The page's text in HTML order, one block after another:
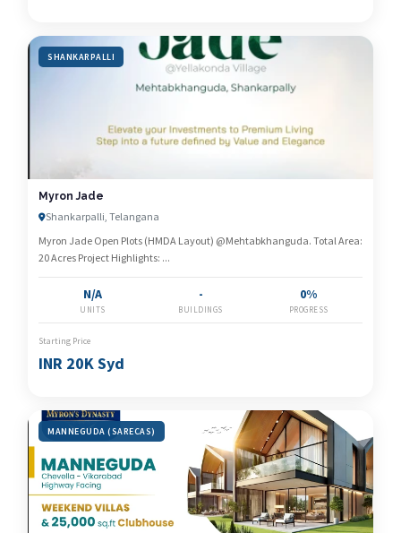
SHANKARPALLI
Myron Jade
Shankarpalli, Telangana
Myron Jade Open Plots (HMDA Layout) @Mehtabkhanguda. Total Area:
20 Acres Project Highlights: ...
N/A
UNITS
-
BUILDINGS
0%
PROGRESS
Starting Price
INR 20K Syd
MANNEGUDA (SARECAS)